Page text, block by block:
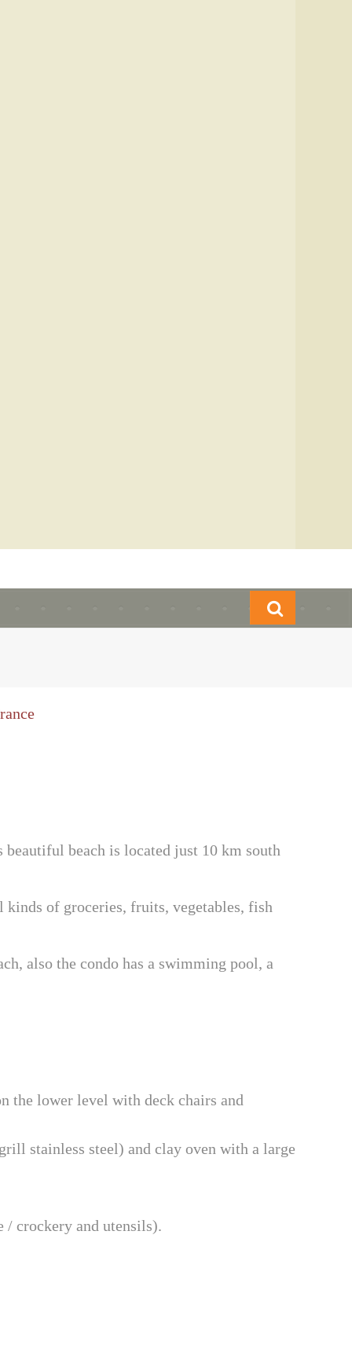
beach is located just 10 km south
of groceries, fruits, vegetables, fish
also the condo has a swimming pool, a
the lower level with deck chairs and
stainless steel) and clay oven with a large
crockery and utensils).